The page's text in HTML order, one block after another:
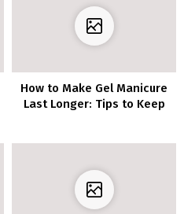
How to Make Gel Manicure
Last Longer: Tips to Keep